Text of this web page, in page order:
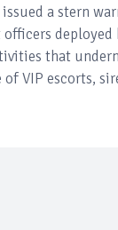
issued a stern
deployed
that
VIP escorts,